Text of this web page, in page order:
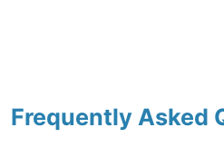
Frequently Asked